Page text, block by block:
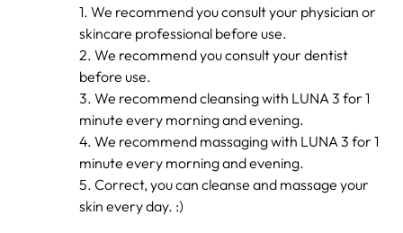
Trang
Anh
1. We recommend you consult your physician or
skincare professional before use.
2. We recommend you consult your dentist
before use.
3. We recommend cleansing with LUNA 3 for 1
minute every morning and evening.
4. We recommend massaging with LUNA 3 for 1
minute every morning and evening.
5. Correct, you can cleanse and massage your
skin every day. :)